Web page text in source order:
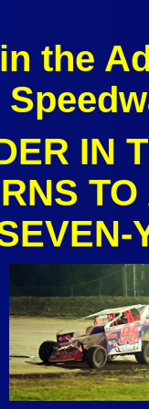
the
IN